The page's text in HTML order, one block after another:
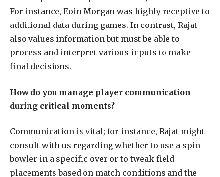
For instance, Eoin Morgan was highly receptive to
additional data during games. In contrast, Rajat
also values information but must be able to
process and interpret various inputs to make
final decisions.
How do you manage player communication
during critical moments?
Communication is vital; for instance, Rajat might
consult with us regarding whether to use a spin
bowler in a specific over or to tweak field
placements based on match conditions and the